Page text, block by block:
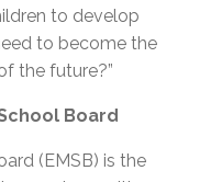
to develop
to become the
the future?”
Board
(EMSB) is the